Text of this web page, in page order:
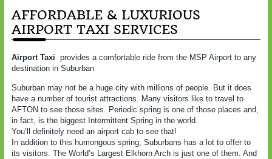
AFFORDABLE & LUXURIOUS
AIRPORT TAXI SERVICES
Airport Taxi provides a comfortable ride from the MSP Airport to any
destination in Suburban
Suburban may not be a huge city with millions of people. But it does
have a number of tourist attractions. Many visitors like to travel to
AFTON to see those sites. Periodic spring is one of those places and,
in fact, is the biggest Intermittent Spring in the world.
You’ll definitely need an airport cab to see that!
In addition to this humongous spring, Suburbans has a lot to offer to
its visitors. The World’s Largest Elkhorn Arch is just one of them. And